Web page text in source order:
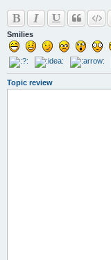
Smilies
Topic review